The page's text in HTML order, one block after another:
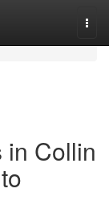
in Collin